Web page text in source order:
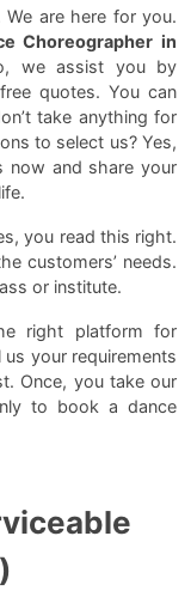
are here for you.
Choreographer in
we assist you by
quotes. You can
take anything for
to select us? Yes,
now and share your
you read this right.
customers’ needs.
or institute.
right platform for
us your requirements
Once, you take our
to book a dance